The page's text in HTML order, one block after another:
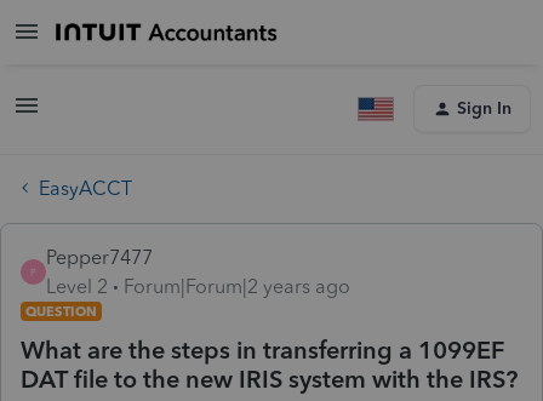
Sign In
EasyACCT
P
Pepper7477
Level 2
Forum|Forum|2 years ago
QUESTION
What are the steps in transferring a 1099EF
DAT file to the new IRIS system with the IRS?